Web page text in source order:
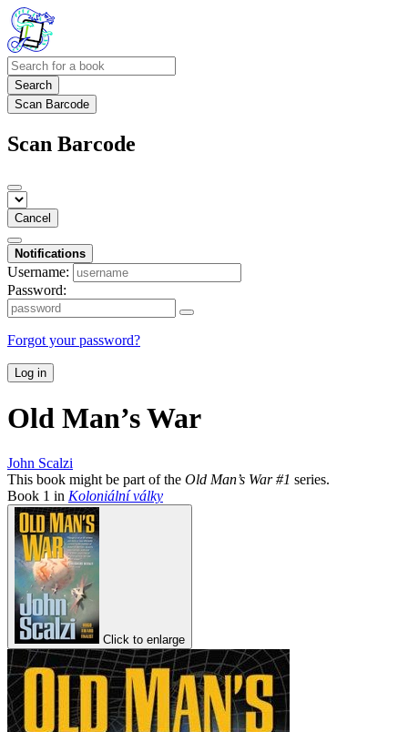
Search
Scan Barcode
Scan Barcode
Cancel
Notifications
Username:
Password:
Forgot your password?
Log in
Old Man’s War
John Scalzi
This book might be part of the Old Man’s War #1 series.
Book 1 in Koloniální války
Click to enlarge